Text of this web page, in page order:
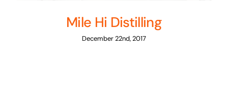
Mile Hi Distilling
December 22nd, 2017